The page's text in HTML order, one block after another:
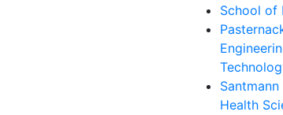
School of
Health